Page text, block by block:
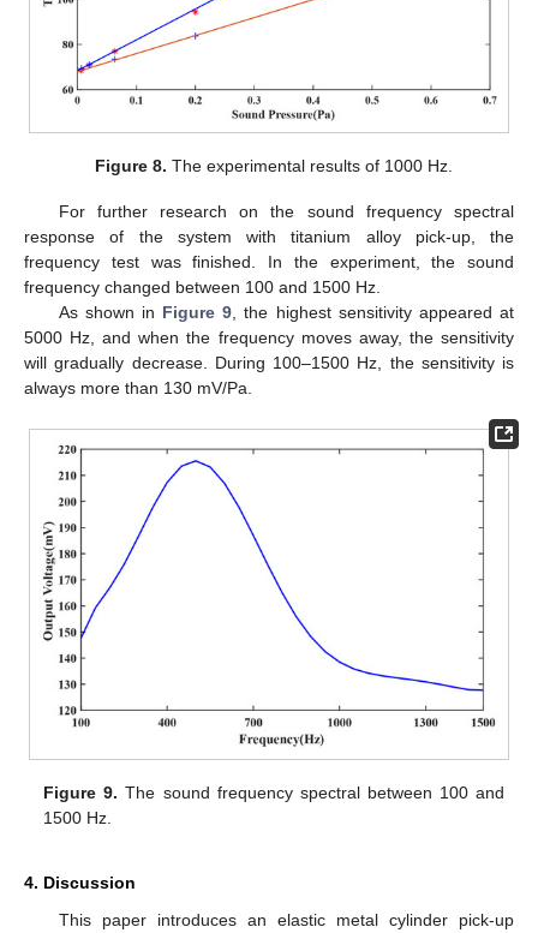
Figure 8. The experimental results of 1000 Hz.
For further research on the sound frequency spectral
response of the system with titanium alloy pick-up, the
frequency test was finished. In the experiment, the sound
frequency changed between 100 and 1500 Hz.
As shown in Figure 9, the highest sensitivity appeared at
5000 Hz, and when the frequency moves away, the sensitivity
will gradually decrease. During 100–1500 Hz, the sensitivity is
always more than 130 mV/Pa.
Figure 9. The sound frequency spectral between 100 and
1500 Hz.
4. Discussion
This paper introduces an elastic metal cylinder pick-up